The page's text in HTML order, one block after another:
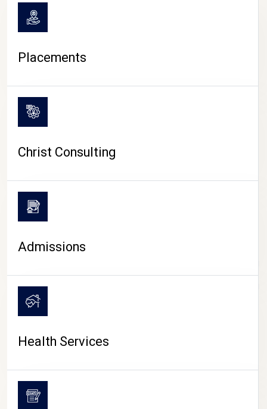
CAMPUS LIFE
Placements
Christ Consulting
Admissions
Health Services